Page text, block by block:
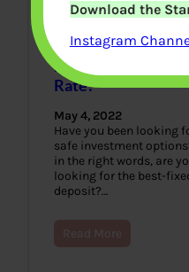
the Best Fixed
Deposit Interest
Rate?
May 4, 2022
Have you been looking
safe investment
in the right words, are
looking for the best-
deposit?…
Read More
Download the
Instagram